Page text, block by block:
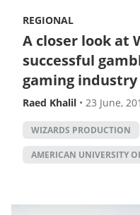
REGIONAL
A closer look at
successful
gaming
Raed Khalil • 23 June,
WIZARDS PRODUCTION
AMERICAN UNIVERSITY